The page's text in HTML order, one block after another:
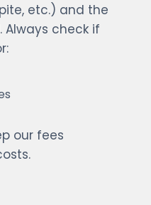
etc.) and the
check if
our fees